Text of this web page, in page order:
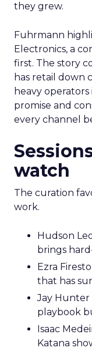
they grew.
Fuhrmann
Electronics, a
first. The story
has retail down
heavy
promise and
every channel
watch
The curation
work.
Hudson
brings
Ezra
that has
Jay Hunter
playbook
Isaac
Katana